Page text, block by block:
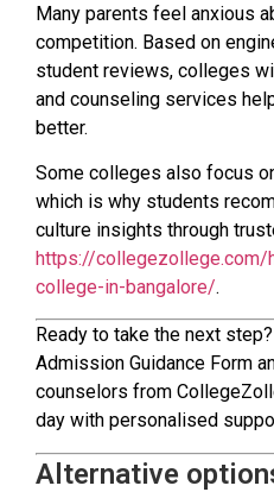
Many parents feel anxious
competition. Based on
student reviews, colleges
and counseling services
better.
Some colleges also focus
which is why students
culture insights through
https://
college-in-bangalore/.
Ready to take the next
Admission Guidance Form
counselors from
day with personalised
Alternative